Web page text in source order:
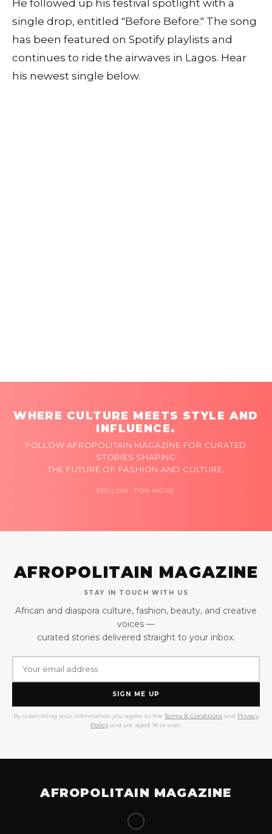
He followed up his festival spotlight with a
single drop, entitled "Before Before." The song
has been featured on Spotify playlists and
continues to ride the airwaves in Lagos. Hear
his newest single below.
WHERE CULTURE MEETS STYLE AND
INFLUENCE.
FOLLOW AFROPOLITAIN MAGAZINE FOR CURATED
STORIES SHAPING
THE FUTURE OF FASHION AND CULTURE.
FOLLOW FOR MORE
AFROPOLITAIN MAGAZINE
STAY IN TOUCH WITH US
African and diaspora culture, fashion, beauty, and creative
voices —
curated stories delivered straight to your inbox.
SIGN ME UP
By submitting your information you agree to the Terms & Conditions and Privacy
Policy and are aged 18 or over.
AFROPOLITAIN MAGAZINE